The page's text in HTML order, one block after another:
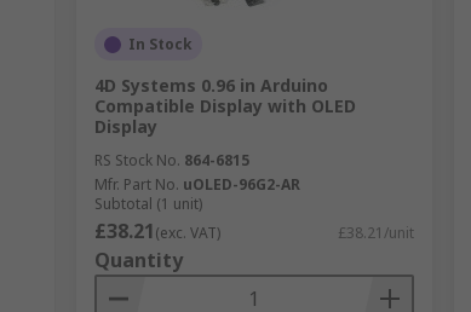
In Stock
4D Systems 0.96 in Arduino
Compatible Display with OLED
Display
RS Stock No. 864-6815
Mfr. Part No. uOLED-96G2-AR
Subtotal (1 unit)
£38.21(exc. VAT) £38.21/unit
Quantity